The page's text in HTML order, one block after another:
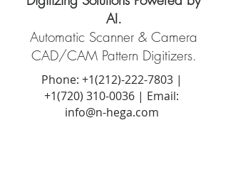
AI.
Automatic Scanner & Camera
CAD/CAM Pattern Digitizers.
Phone: +1(212)-222-7803|
+1‪(720) 310-0036 | Email:
info@n-hega.com